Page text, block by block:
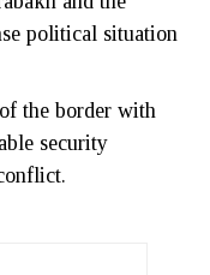
political situation
the border with
security